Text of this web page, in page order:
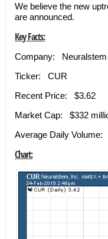
We believe the new
are announced.
Key Facts:
Company: Neuralstem
Ticker: CUR
Recent Price: $3.62
Market Cap: $332
Average Daily
Chart: